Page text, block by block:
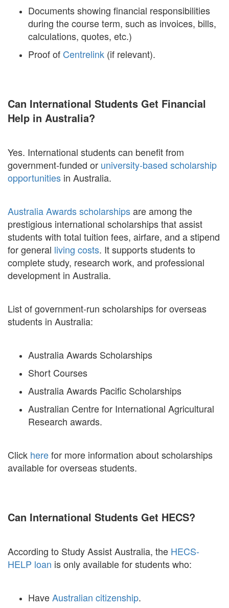
Documents showing financial responsibilities
during the course term, such as invoices, bills,
calculations, quotes, etc.)
Proof of Centrelink (if relevant).
Can International Students Get Financial
Help in Australia?
Yes. International students can benefit from
government-funded or university-based scholarship
opportunities in Australia.
Australia Awards scholarshipsare among the
prestigious international scholarships that assist
students with total tuition fees, airfare, and a stipend
for general living costs. It supports students to
complete study, research work, and professional
development in Australia.
List of government-run scholarships for overseas
students in Australia:
Australia Awards Scholarships
Short Courses
Australia Awards Pacific Scholarships
Australian Centre for International Agricultural
Research awards.
Click herefor more information about scholarships
available for overseas students.
Can International Students Get HECS?
According to Study Assist Australia, the HECS-
HELP loan is only available for students who:
HaveAustralian citizenship.